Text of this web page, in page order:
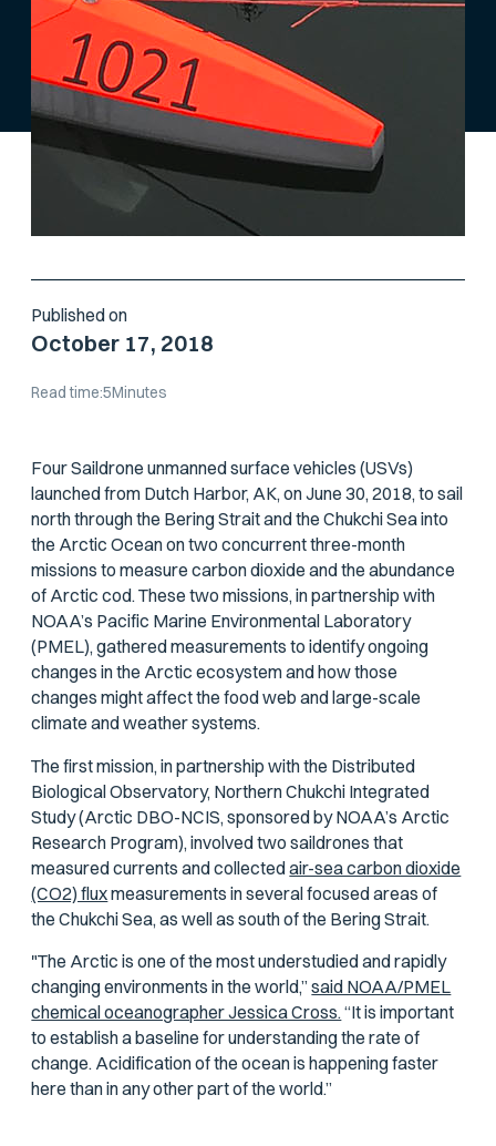
Published on
October 17, 2018
Read time:5Minutes
Four Saildrone unmanned surface vehicles (USVs)
launched from Dutch Harbor, AK, on June 30, 2018, to sail
north through the Bering Strait and the Chukchi Sea into
the Arctic Ocean on two concurrent three-month
missions to measure carbon dioxide and the abundance
of Arctic cod. These two missions, in partnership with
NOAA’s Pacific Marine Environmental Laboratory
(PMEL), gathered measurements to identify ongoing
changes in the Arctic ecosystem and how those
changes might affect the food web and large-scale
climate and weather systems.
The first mission, in partnership with the Distributed
Biological Observatory, Northern Chukchi Integrated
Study (Arctic DBO-NCIS, sponsored by NOAA’s Arctic
Research Program), involved two saildrones that
measured currents and collectedair-sea carbon dioxide
(CO2) fluxmeasurements in several focused areas of
the Chukchi Sea, as well as south of the Bering Strait.
"The Arctic is one of the most understudied and rapidly
changing environments in the world,”said NOAA/PMEL
chemical oceanographer Jessica Cross.“It is important
to establish a baseline for understanding the rate of
change. Acidification of the ocean is happening faster
here than in any other part of the world.”